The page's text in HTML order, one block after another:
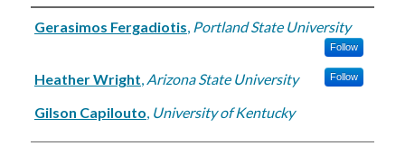
Authors
Gerasimos Fergadiotis, Portland State University
Follow
Heather Wright, Arizona State University Follow
Gilson Capilouto, University of Kentucky